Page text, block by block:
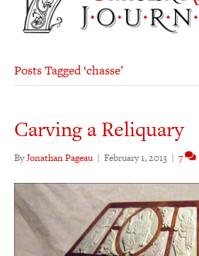
Posts Tagged ‘chasse’
Carving a Reliquary
ByJonathan Pageau | February 1, 2013 | 7